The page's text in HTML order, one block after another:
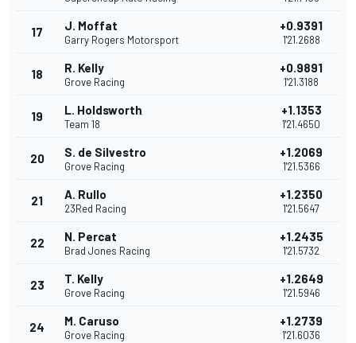
17 J. Moffat
Garry Rogers Motorsport
+0.9391
1'21.2688
18 R. Kelly
Grove Racing
+0.9891
1'21.3188
19 L. Holdsworth
Team 18
+1.1353
1'21.4650
20 S. de Silvestro
Grove Racing
+1.2069
1'21.5366
21 A. Rullo
23Red Racing
+1.2350
1'21.5647
22 N. Percat
Brad Jones Racing
+1.2435
1'21.5732
23 T. Kelly
Grove Racing
+1.2649
1'21.5946
24 M. Caruso
Grove Racing
+1.2739
1'21.6036